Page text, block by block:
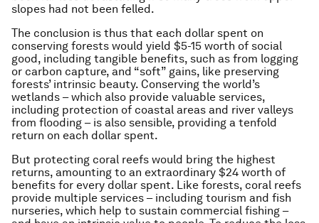
slopes had not been felled.
The conclusion is thus that each dollar spent on
conserving forests would yield $5-15 worth of social
good, including tangible benefits, such as from logging
or carbon capture, and “soft” gains, like preserving
forests’ intrinsic beauty. Conserving the world’s
wetlands – which also provide valuable services,
including protection of coastal areas and river valleys
from flooding – is also sensible, providing a tenfold
return on each dollar spent.
But protecting coral reefs would bring the highest
returns, amounting to an extraordinary $24 worth of
benefits for every dollar spent. Like forests, coral reefs
provide multiple services – including tourism and fish
nurseries, which help to sustain commercial fishing –